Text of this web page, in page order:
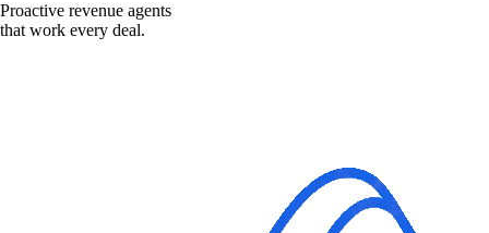
Proactive revenue agents
that work every deal.